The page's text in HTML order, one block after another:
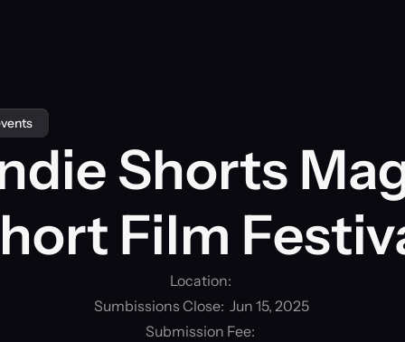
Shorts
Film
Location:
Sumbissions Close:  Jun 15, 2025
Submission Fee: